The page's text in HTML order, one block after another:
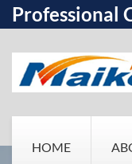
Professional
HOME